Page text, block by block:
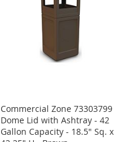
Commercial Zone 73303799
Dome Lid with Ashtray - 42
Gallon Capacity - 18.5" Sq. x